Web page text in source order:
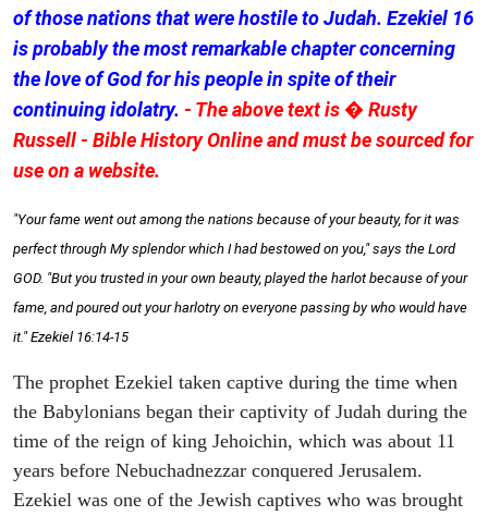
of those nations that were hostile to Judah. Ezekiel 16
is probably the most remarkable chapter concerning
the love of God for his people in spite of their
continuing idolatry. - The above text is � Rusty
Russell - Bible History Online and must be sourced for
use on a website.
"Your fame went out among the nations because of your beauty, for it was
perfect through My splendor which I had bestowed on you," says the Lord
GOD. "But you trusted in your own beauty, played the harlot because of your
fame, and poured out your harlotry on everyone passing by who would have
it." Ezekiel 16:14-15
The prophet Ezekiel taken captive during the time when
the Babylonians began their captivity of Judah during the
time of the reign of king Jehoichin, which was about 11
years before Nebuchadnezzar conquered Jerusalem.
Ezekiel was one of the Jewish captives who was brought